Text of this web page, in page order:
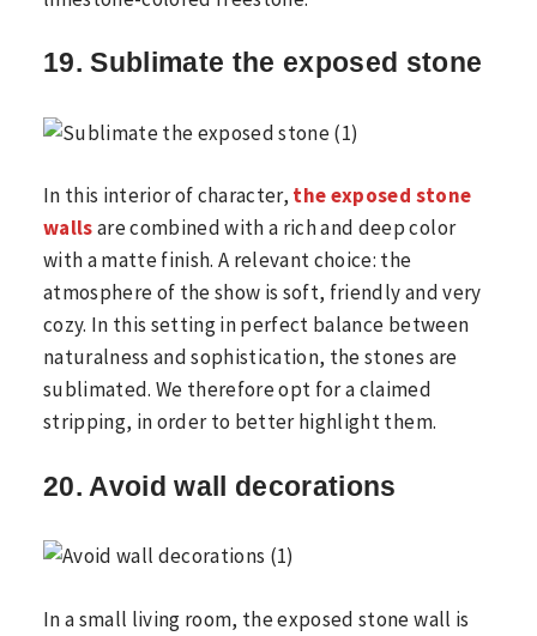
19. Sublimate the exposed stone
In this interior of character, the exposed stone
wallsare combined with a rich and deep color
with a matte finish. A relevant choice: the
atmosphere of the show is soft, friendly and very
cozy. In this setting in perfect balance between
naturalness and sophistication, the stones are
sublimated. We therefore opt for a claimed
stripping, in order to better highlight them.
20. Avoid wall decorations
In a small living room, the exposed stone wall is